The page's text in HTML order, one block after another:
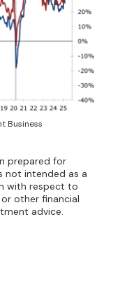
Business
prepared for
not intended as a
with respect to
other financial
advice.